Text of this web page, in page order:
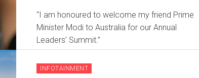
“I am honoured to welcome my friend Prime
Minister Modi to Australia for our Annual
Leaders’ Summit.”
INFOTAINMENT